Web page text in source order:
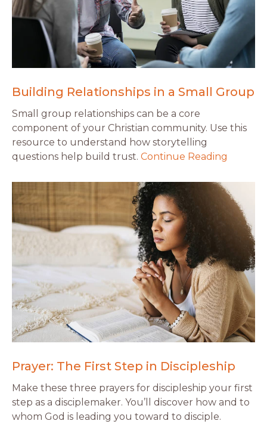
Building Relationships in a Small Group
Small group relationships can be a core
component of your Christian community. Use this
resource to understand how storytelling
questions help build trust. Continue Reading
Prayer: The First Step in Discipleship
Make these three prayers for discipleship your first
step as a disciplemaker. You’ll discover how and to
whom God is leading you toward to disciple.